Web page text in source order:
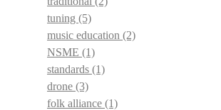
tuning (5)
music education (2)
NSME (1)
standards (1)
drone (3)
folk alliance (1)